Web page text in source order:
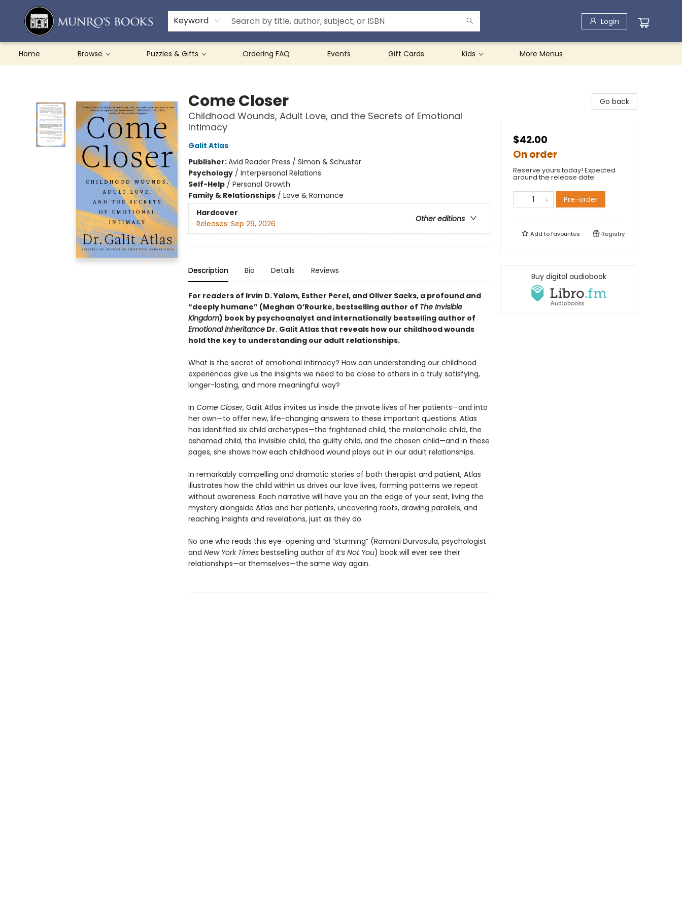
Keyword Login
Home Browse Puzzles & Gifts Ordering FAQ Events Gift Cards Kids
Teachers & Schools
French Books
About Munro's
Contact & Hours
More Menus
Come Closer
Childhood Wounds, Adult Love, and the Secrets of Emotional
Intimacy
Galit Atlas
Publisher:Avid Reader Press / Simon & Schuster
Psychology/ Interpersonal Relations
Self-Help/ Personal Growth
Family & Relationships/ Love & Romance
Hardcover
Other editions
Releases: Sep 29, 2026
Description Bio Details Reviews
For readers of Irvin D. Yalom, Esther Perel, and Oliver Sacks, a profound and
“deeply humane” (Meghan O’Rourke, bestselling author of The Invisible
Kingdom) book by psychoanalyst and internationally bestselling author of
Emotional InheritanceDr. Galit Atlas that reveals how our childhood wounds
hold the key to understanding our adult relationships.
What is the secret of emotional intimacy? How can understanding our childhood
experiences give us the insights we need to be close to others in a truly satisfying,
longer-lasting, and more meaningful way?
In Come Closer, Galit Atlas invites us inside the private lives of her patients—and into
her own—to offer new, life-changing answers to these important questions. Atlas
has identified six child archetypes—the frightened child, the melancholic child, the
ashamed child, the invisible child, the guilty child, and the chosen child—and in these
pages, she shows how each childhood wound plays out in our adult relationships.
In remarkably compelling and dramatic stories of both therapist and patient, Atlas
illustrates how the child within us drives our love lives, forming patterns we repeat
without awareness. Each narrative will have you on the edge of your seat, living the
mystery alongside Atlas and her patients, uncovering roots, drawing parallels, and
reaching insights and revelations, just as they do.
No one who reads this eye-opening and “stunning” (Ramani Durvasula, psychologist
and New York Timesbestselling author of It’s Not You) book will ever see their
relationships—or themselves—the same way again.
Go back
$42.00
On order
Reserve yours today! Expected
around the release date.
Pre-order
Add tofavourites Registry
Buy digital audiobook